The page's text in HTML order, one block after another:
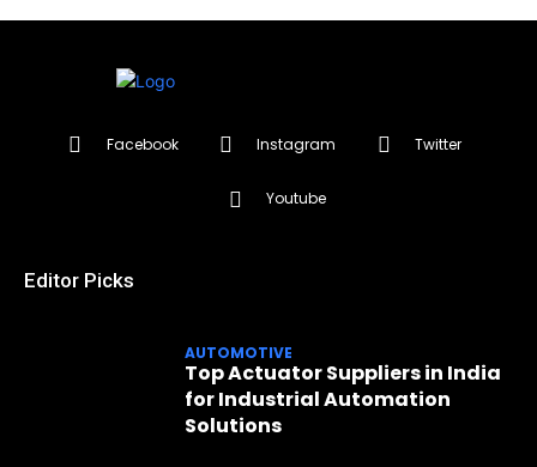
Facebook Instagram Twitter
Youtube
Editor Picks
AUTOMOTIVE
Top Actuator Suppliers in India
for Industrial Automation
Solutions